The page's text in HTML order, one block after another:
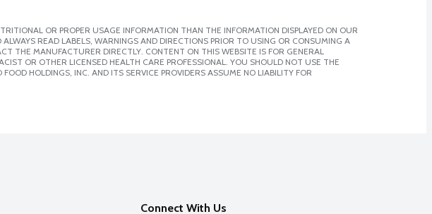
OR PROPER USAGE INFORMATION THAN THE INFORMATION DISPLAYED ON OUR
READ LABELS, WARNINGS AND DIRECTIONS PRIOR TO USING OR CONSUMING A
THE MANUFACTURER DIRECTLY. CONTENT ON THIS WEBSITE IS FOR GENERAL
OR OTHER LICENSED HEALTH CARE PROFESSIONAL. YOU SHOULD NOT USE THE
HOLDINGS, INC. AND ITS SERVICE PROVIDERS ASSUME NO LIABILITY FOR
Connect With Us